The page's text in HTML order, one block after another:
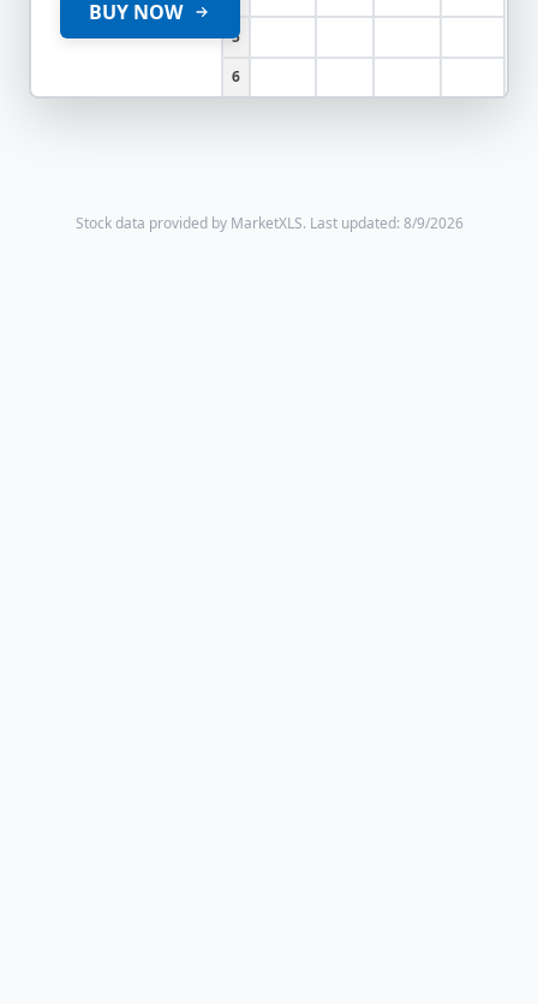
5
6
BUY NOW
Stock data provided by MarketXLS. Last updated: 8/9/2026